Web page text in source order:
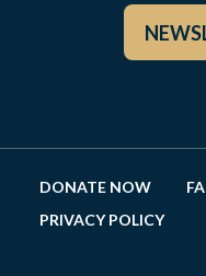
DONATE NOW
PRIVACY POLICY